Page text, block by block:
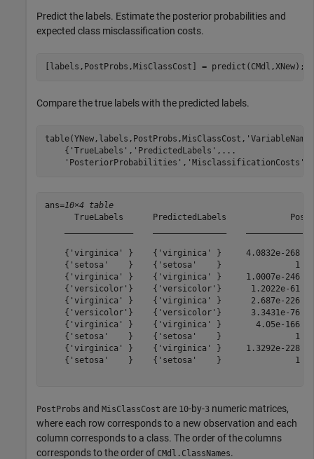
Predict the labels. Estimate the posterior probabilities and
expected class misclassification costs.
[labels,PostProbs,MisClassCost] = predict(CMdl,XNew);
Compare the true labels with the predicted labels.
table(YNew,labels,PostProbs,MisClassCost,
    {
'TrueLabels' , 'PredictedLabels' , ...
'PosteriorProbabilities' , 'MisclassificationCosts'
ans=10×4 table
TrueLabels      PredictedLabels
{'virginica' }    {'virginica' }     4.0832e-268
{'setosa'    }    {'setosa'    }               1
{'virginica' }    {'virginica' }     1.0007e-246
{'versicolor'}    {'versicolor'}      1.2022e-61
{'virginica' }    {'virginica' }      2.687e-226
{'versicolor'}    {'versicolor'}      3.3431e-76
{'virginica' }    {'virginica' }       4.05e-166
{'setosa'    }    {'setosa'    }               1
{'virginica' }    {'virginica' }     1.3292e-228
{'setosa'    }    {'setosa'    }               1
PostProbs and MisClassCost are 10-by-3 numeric matrices,
where each row corresponds to a new observation and each
column corresponds to a class. The order of the columns
corresponds to the order of CMdl.ClassNames.